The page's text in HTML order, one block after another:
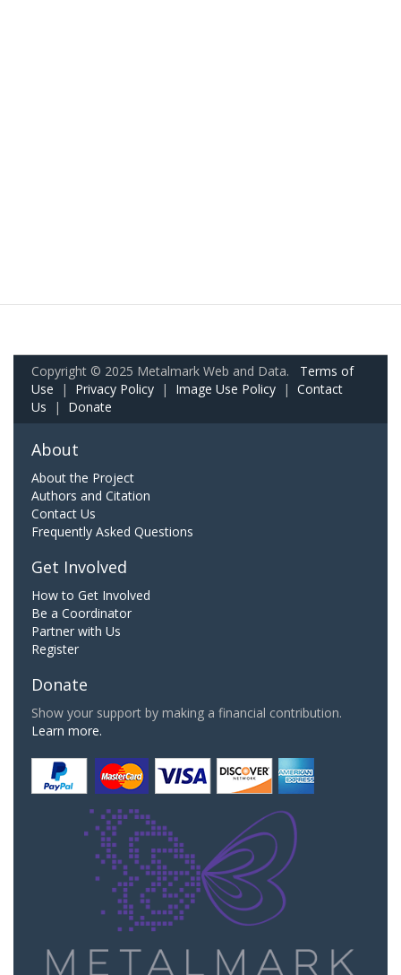
Copyright © 2025 Metalmark Web and Data. Terms of
Use | Privacy Policy | Image Use Policy | Contact
Us | Donate
About
About the Project
Authors and Citation
Contact Us
Frequently Asked Questions
Get Involved
How to Get Involved
Be a Coordinator
Partner with Us
Register
Donate
Show your support by making a financial contribution.
Learn more.